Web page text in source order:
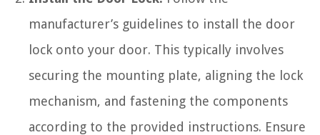
manufacturer’s guidelines to install the door
lock onto your door. This typically involves
securing the mounting plate, aligning the lock
mechanism, and fastening the components
according to the provided instructions. Ensure